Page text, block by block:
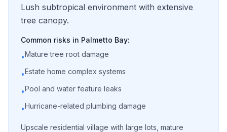
Lush subtropical environment with extensive
tree canopy.
Common risks in Palmetto Bay:
•Mature tree root damage
•Estate home complex systems
•Pool and water feature leaks
•Hurricane-related plumbing damage
Upscale residential village with large lots, mature